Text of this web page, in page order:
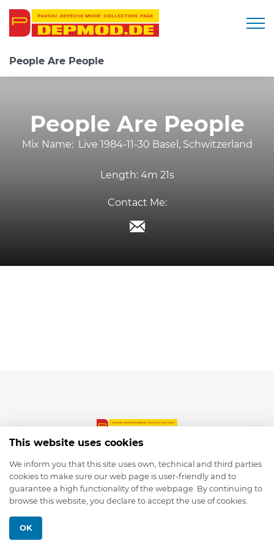
People Are People
People Are People
Mix Name: Live 1984-11-30 Basel, Schwitzerland
Length: 4m 21s
Contact Me:
© 2026 depmod.de
This website uses cookies
We inform you that this site uses own, technical and third parties
cookies to make sure our web page is user-friendly and to
guarantee a high functionality of the webpage. By continuing to
browse this website, you declare to accept the use of cookies.
OK